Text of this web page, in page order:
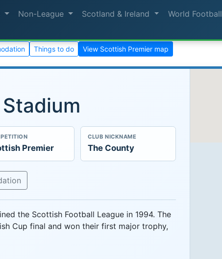
Non-League Scotland & Ireland World Football
Things to do View Scottish Premier map
Premier
CLUB NICKNAME
The County
the Scottish Football League in 1994. The
Cup final and won their first major trophy,